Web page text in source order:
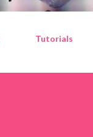
Tutorials